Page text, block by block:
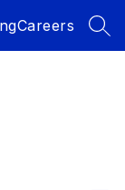
Careers